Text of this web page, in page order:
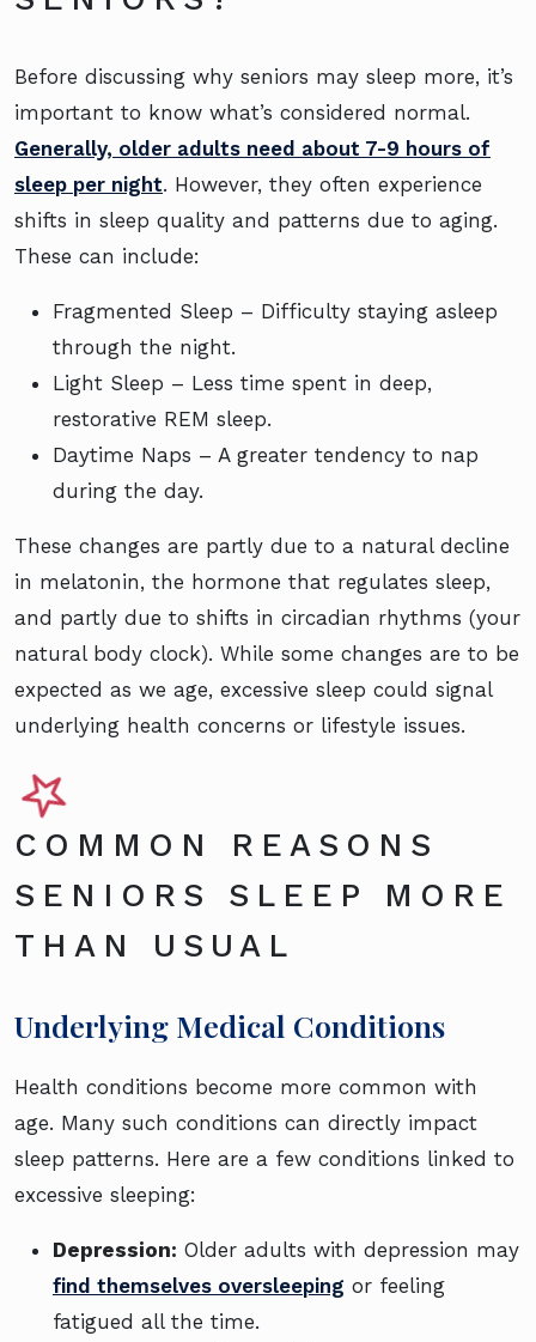
Before discussing why seniors may sleep more, it’s
important to know what’s considered normal.
Generally, older adults need about 7-9 hours of
sleep per night. However, they often experience
shifts in sleep quality and patterns due to aging.
These can include:
Fragmented Sleep – Difficulty staying asleep
through the night.
Light Sleep – Less time spent in deep,
restorative REM sleep.
Daytime Naps – A greater tendency to nap
during the day.
These changes are partly due to a natural decline
in melatonin, the hormone that regulates sleep,
and partly due to shifts in circadian rhythms (your
natural body clock). While some changes are to be
expected as we age, excessive sleep could signal
underlying health concerns or lifestyle issues.
COMMON REASONS
SENIORS SLEEP MORE
THAN USUAL
Underlying Medical Conditions
Health conditions become more common with
age. Many such conditions can directly impact
sleep patterns. Here are a few conditions linked to
excessive sleeping:
Depression: Older adults with depression may
find themselves oversleeping or feeling
fatigued all the time.